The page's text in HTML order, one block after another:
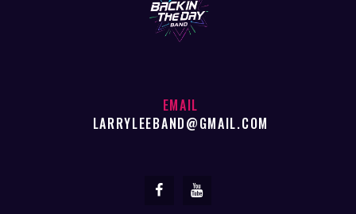
EMAIL
LARRYLEEBAND@GMAIL.COM